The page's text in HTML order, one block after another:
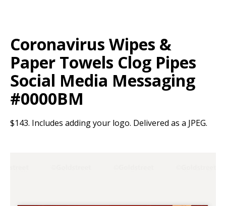
Coronavirus Wipes &
Paper Towels Clog Pipes
Social Media Messaging
#0000BM
$143. Includes adding your logo. Delivered as a JPEG.